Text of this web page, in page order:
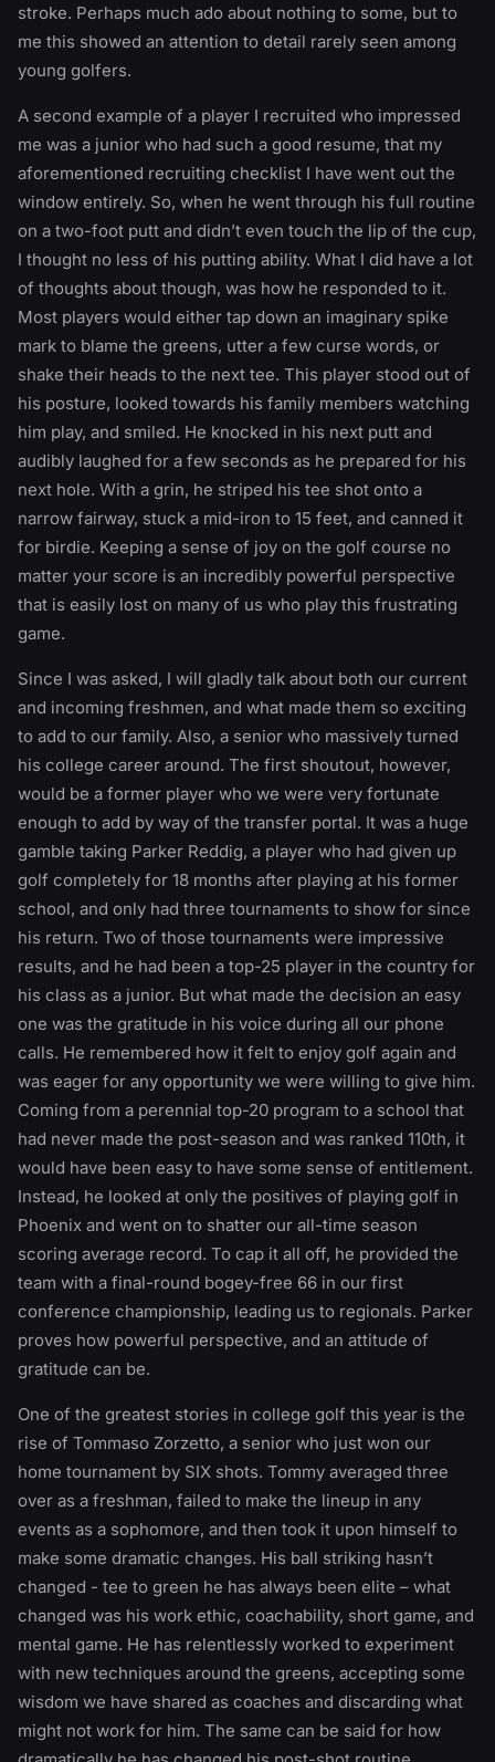
stroke. Perhaps much ado about nothing to some, but to
me this showed an attention to detail rarely seen among
young golfers.
A second example of a player I recruited who impressed
me was a junior who had such a good resume, that my
aforementioned recruiting checklist I have went out the
window entirely. So, when he went through his full routine
on a two-foot putt and didn’t even touch the lip of the cup,
I thought no less of his putting ability. What I did have a lot
of thoughts about though, was how he responded to it.
Most players would either tap down an imaginary spike
mark to blame the greens, utter a few curse words, or
shake their heads to the next tee. This player stood out of
his posture, looked towards his family members watching
him play, and smiled. He knocked in his next putt and
audibly laughed for a few seconds as he prepared for his
next hole. With a grin, he striped his tee shot onto a
narrow fairway, stuck a mid-iron to 15 feet, and canned it
for birdie. Keeping a sense of joy on the golf course no
matter your score is an incredibly powerful perspective
that is easily lost on many of us who play this frustrating
game.
Since I was asked, I will gladly talk about both our current
and incoming freshmen, and what made them so exciting
to add to our family. Also, a senior who massively turned
his college career around. The first shoutout, however,
would be a former player who we were very fortunate
enough to add by way of the transfer portal. It was a huge
gamble taking Parker Reddig, a player who had given up
golf completely for 18 months after playing at his former
school, and only had three tournaments to show for since
his return. Two of those tournaments were impressive
results, and he had been a top-25 player in the country for
his class as a junior. But what made the decision an easy
one was the gratitude in his voice during all our phone
calls. He remembered how it felt to enjoy golf again and
was eager for any opportunity we were willing to give him.
Coming from a perennial top-20 program to a school that
had never made the post-season and was ranked 110th, it
would have been easy to have some sense of entitlement.
Instead, he looked at only the positives of playing golf in
Phoenix and went on to shatter our all-time season
scoring average record. To cap it all off, he provided the
team with a final-round bogey-free 66 in our first
conference championship, leading us to regionals. Parker
proves how powerful perspective, and an attitude of
gratitude can be.
One of the greatest stories in college golf this year is the
rise of Tommaso Zorzetto, a senior who just won our
home tournament by SIX shots. Tommy averaged three
over as a freshman, failed to make the lineup in any
events as a sophomore, and then took it upon himself to
make some dramatic changes. His ball striking hasn’t
changed - tee to green he has always been elite – what
changed was his work ethic, coachability, short game, and
mental game. He has relentlessly worked to experiment
with new techniques around the greens, accepting some
wisdom we have shared as coaches and discarding what
might not work for him. The same can be said for how